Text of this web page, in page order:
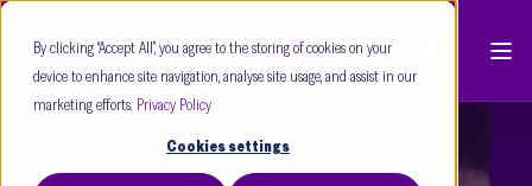
By clicking “Accept All”, you agree to the storing of cookies on your
device to enhance site navigation, analyse site usage, and assist in our
marketing efforts. Privacy Policy
Cookies settings